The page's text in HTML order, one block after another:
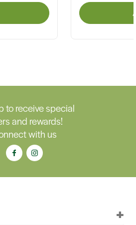
to receive special
and rewards!
with us